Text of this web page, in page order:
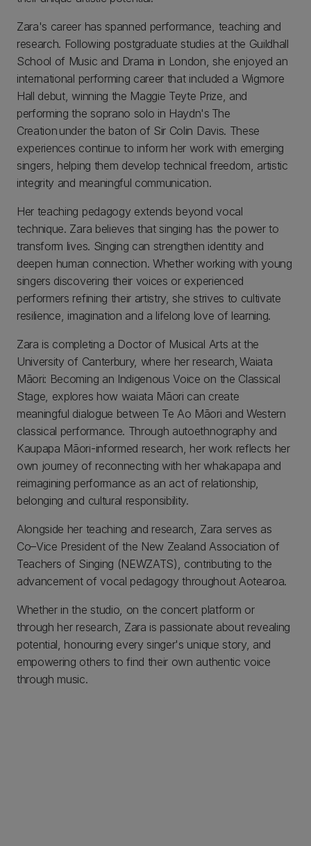
Zara's career has spanned performance, teaching and
research. Following postgraduate studies at the Guildhall
School of Music and Drama in London, she enjoyed an
international performing career that included a Wigmore
Hall debut, winning the Maggie Teyte Prize, and
performing the soprano solo in Haydn's The
Creation under the baton of Sir Colin Davis. These
experiences continue to inform her work with emerging
singers, helping them develop technical freedom, artistic
integrity and meaningful communication.
Her teaching pedagogy extends beyond vocal
technique. Zara believes that singing has the power to
transform lives. Singing can strengthen identity and
deepen human connection. Whether working with young
singers discovering their voices or experienced
performers refining their artistry, she strives to cultivate
resilience, imagination and a lifelong love of learning.
Zara is completing a Doctor of Musical Arts at the
University of Canterbury, where her research, Waiata
Māori: Becoming an Indigenous Voice on the Classical
Stage, explores how waiata Māori can create
meaningful dialogue between Te Ao Māori and Western
classical performance. Through autoethnography and
Kaupapa Māori-informed research, her work reflects her
own journey of reconnecting with her whakapapa and
reimagining performance as an act of relationship,
belonging and cultural responsibility.
Alongside her teaching and research, Zara serves as
Co–Vice President of the New Zealand Association of
Teachers of Singing (NEWZATS), contributing to the
advancement of vocal pedagogy throughout Aotearoa.
Whether in the studio, on the concert platform or
through her research, Zara is passionate about revealing
potential, honouring every singer's unique story, and
empowering others to find their own authentic voice
through music.